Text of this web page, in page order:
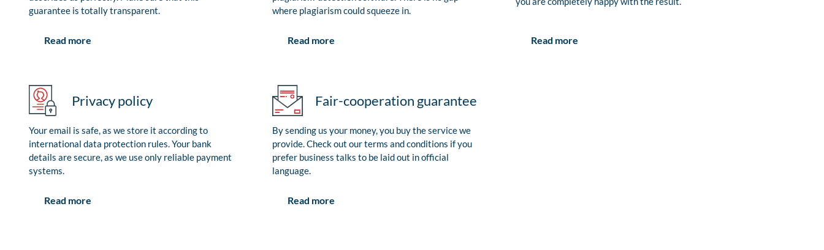
guarantee is totally transparent.
Read more
where plagiarism could squeeze in.
Read more Read more
Privacy policy
Your email is safe, as we store it according to
international data protection rules. Your bank
details are secure, as we use only reliable payment
systems.
Read more
Fair-cooperation guarantee
By sending us your money, you buy the service we
provide. Check out our terms and conditions if you
prefer business talks to be laid out in official
language.
Read more